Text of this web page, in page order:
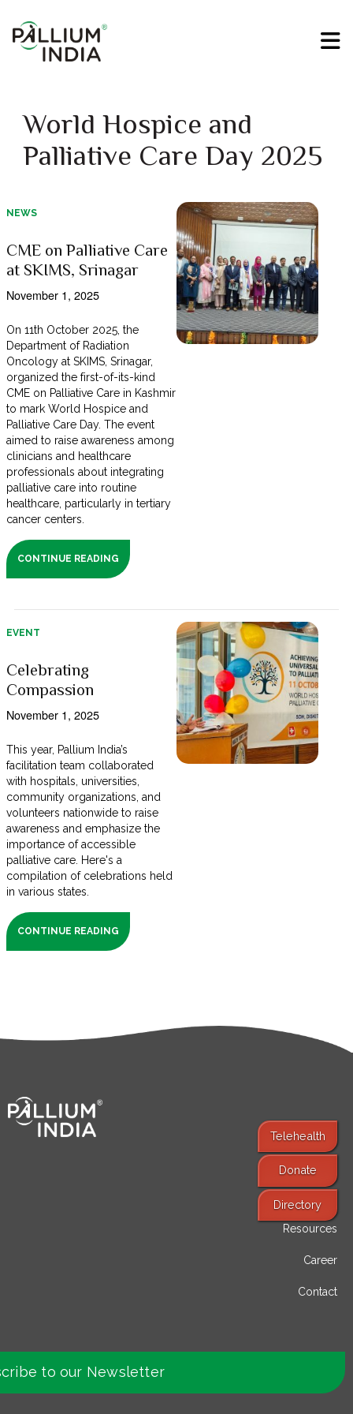
World Hospice and
Palliative Care Day 2025
NEWS
CME on Palliative Care
at SKIMS, Srinagar
November 1, 2025
On 11th October 2025, the
Department of Radiation
Oncology at SKIMS, Srinagar,
organized the first-of-its-kind
CME on Palliative Care in Kashmir
to mark World Hospice and
Palliative Care Day. The event
aimed to raise awareness among
clinicians and healthcare
professionals about integrating
palliative care into routine
healthcare, particularly in tertiary
cancer centers.
CONTINUE READING
EVENT
Celebrating
Compassion
November 1, 2025
This year, Pallium India’s
facilitation team collaborated
with hospitals, universities,
community organizations, and
volunteers nationwide to raise
awareness and emphasize the
importance of accessible
palliative care. Here's a
compilation of celebrations held
in various states.
CONTINUE READING
Telehealth
Donate
Directory
Resources
Career
Contact
to our Newsletter